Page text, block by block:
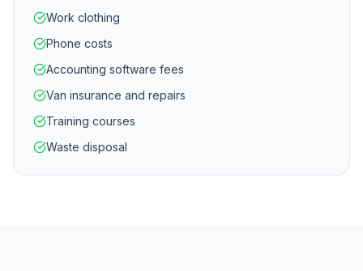
Work clothing
Phone costs
Accounting software fees
Van insurance and repairs
Training courses
Waste disposal